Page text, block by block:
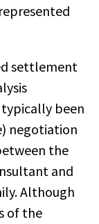
settlement
been
negotiation
the
and
Although
of the